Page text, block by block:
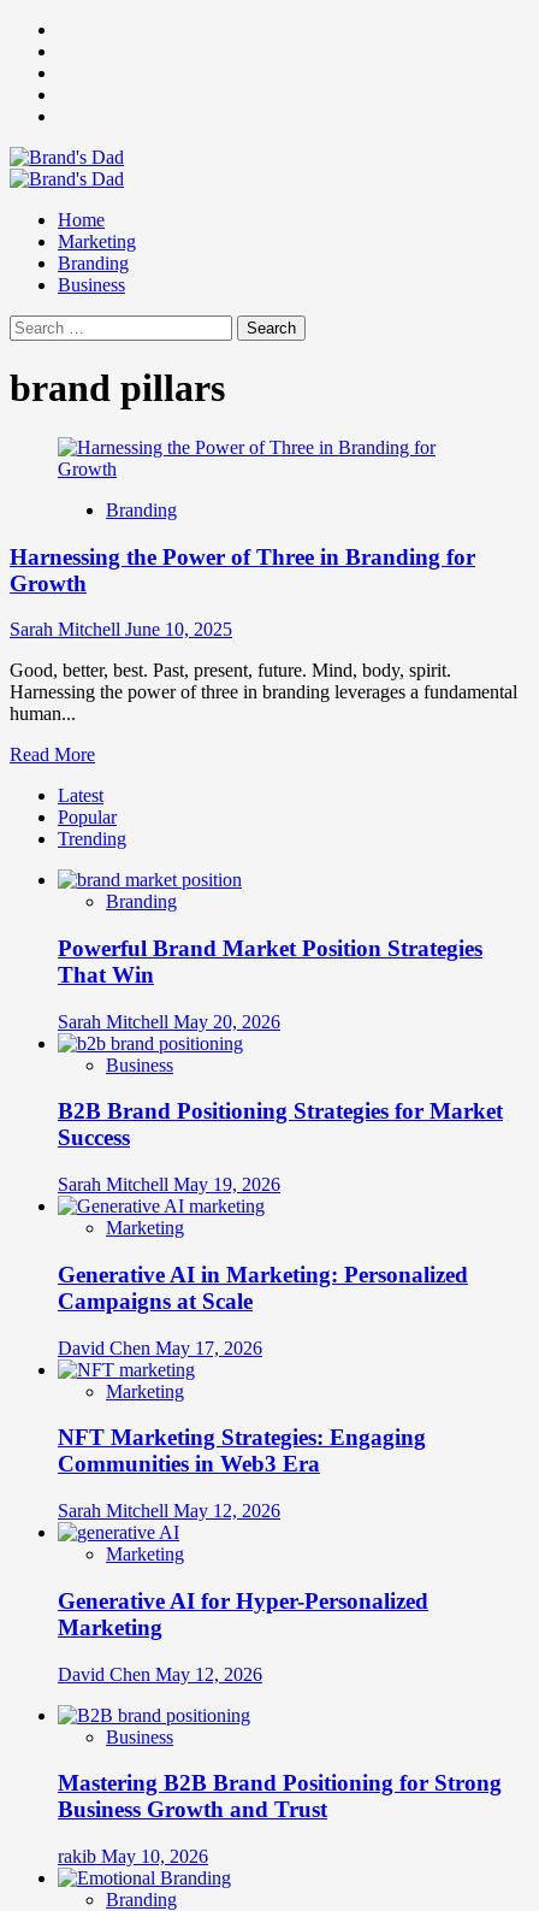
Skip
content
Primary
Home
Marketing
Branding
Business
Search
for:
brand pillars
Branding
Harnessing the Power of Three in Branding for
Growth
Sarah Mitchell June 10, 2025
Good, better, best. Past, present, future. Mind, body, spirit.
Harnessing the power of three in branding leverages a fundamental
human...
Read MoreRead
about
Harnessing
the
of
Three
Branding
for
Growth
Latest
Popular
Trending
Branding
Powerful Brand Market Position Strategies
That Win
Sarah Mitchell May 20, 2026
Business
B2B Brand Positioning Strategies for Market
Success
Sarah Mitchell May 19, 2026
Marketing
Generative AI in Marketing: Personalized
Campaigns at Scale
David Chen May 17, 2026
Marketing
NFT Marketing Strategies: Engaging
Communities in Web3 Era
Sarah Mitchell May 12, 2026
Marketing
Generative AI for Hyper-Personalized
Marketing
David Chen May 12, 2026
Business
Mastering B2B Brand Positioning for Strong
Business Growth and Trust
rakib May 10, 2026
Branding